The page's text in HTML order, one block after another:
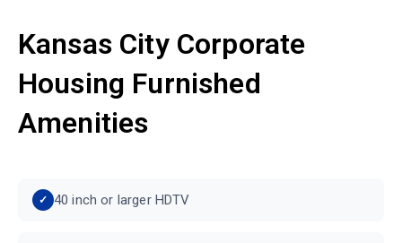
Kansas City Corporate
Housing Furnished
Amenities
40 inch or larger HDTV